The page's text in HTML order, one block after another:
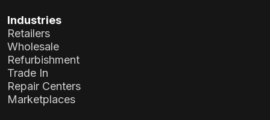
Industries
Retailers
Wholesale
Refurbishment
Trade In
Repair Centers
Marketplaces